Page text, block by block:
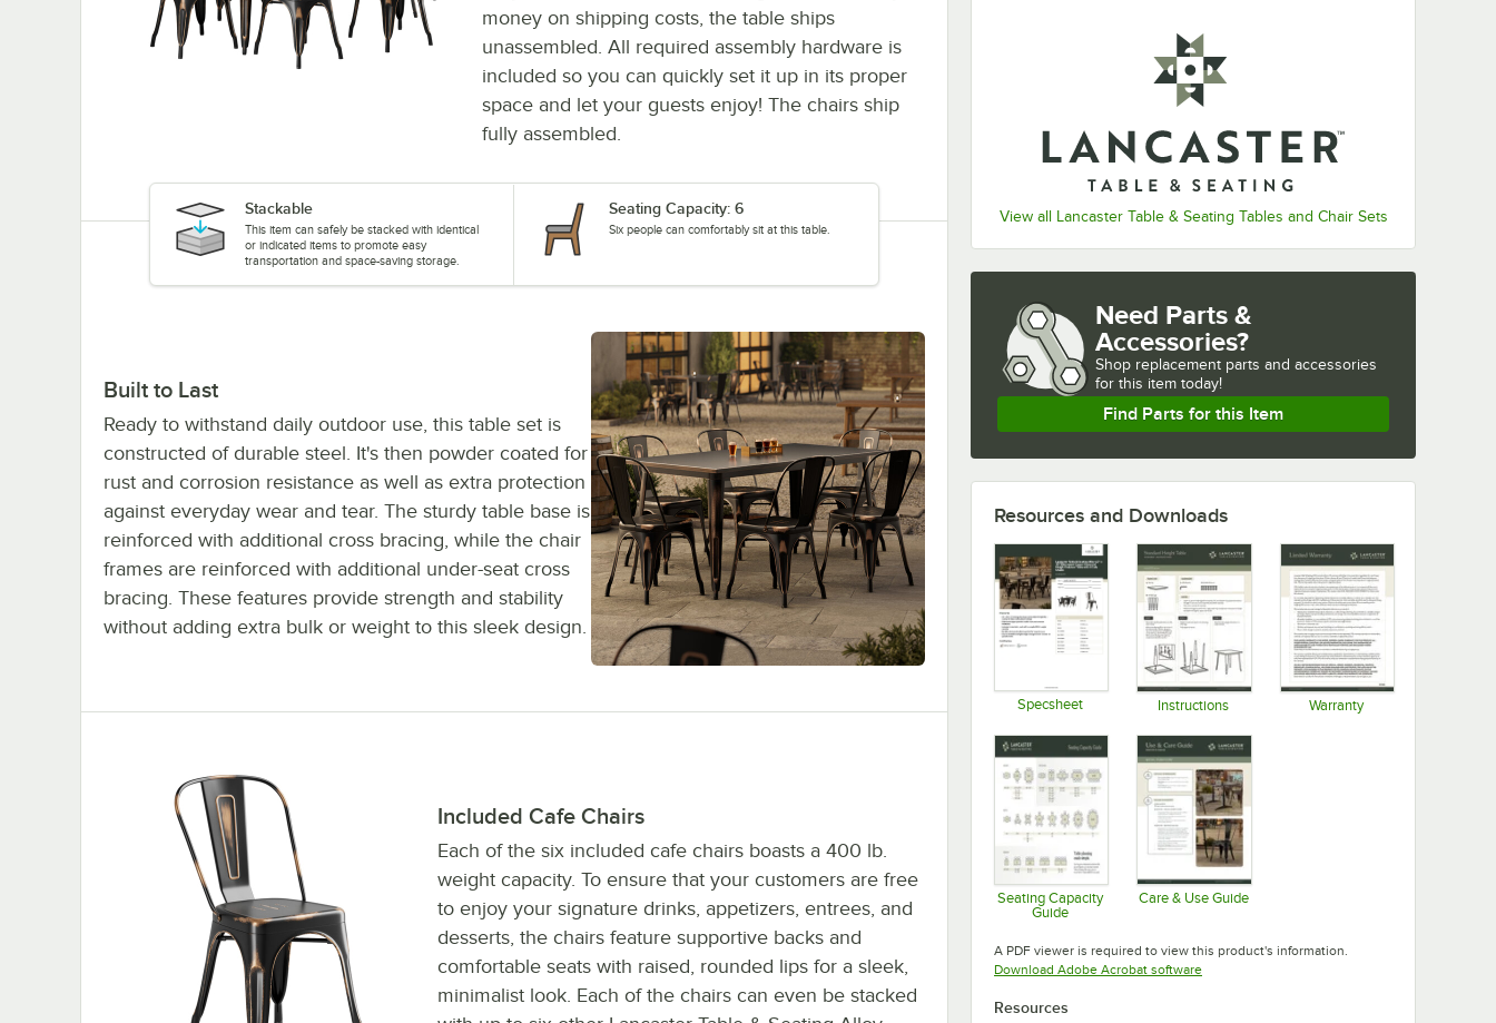
View all Lancaster Table & Seating Tables and Chair Sets
money on shipping costs, the table ships
unassembled. All required assembly hardware is
included so you can quickly set it up in its proper
space and let your guests enjoy! The chairs ship
fully assembled.
Stackable
This item can safely be stacked with identical
or indicated items to promote easy
transportation and space-saving storage.
Seating Capacity: 6
Six people can comfortably sit at this table.
Built to Last
Ready to withstand daily outdoor use, this table set is
constructed of durable steel. It's then powder coated for
rust and corrosion resistance as well as extra protection
against everyday wear and tear. The sturdy table base is
reinforced with additional cross bracing, while the chair
frames are reinforced with additional under-seat cross
bracing. These features provide strength and stability
without adding extra bulk or weight to this sleek design.
Included Cafe Chairs
Each of the six included cafe chairs boasts a 400 lb.
weight capacity. To ensure that your customers are free
to enjoy your signature drinks, appetizers, entrees, and
desserts, the chairs feature supportive backs and
comfortable seats with raised, rounded lips for a sleek,
minimalist look. Each of the chairs can even be stacked
Need Parts &
Accessories?
Shop replacement parts and accessories
for this item today!
Find Parts for this Item
Resources and Downloads
Specsheet Instructions Warranty
Seating Capacity
Guide
Care & Use Guide
A PDF viewer is required to view this product's information.
Download Adobe Acrobat softwareOpens in new tab
Resources